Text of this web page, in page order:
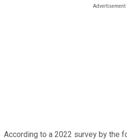
According to a 2022 survey by the